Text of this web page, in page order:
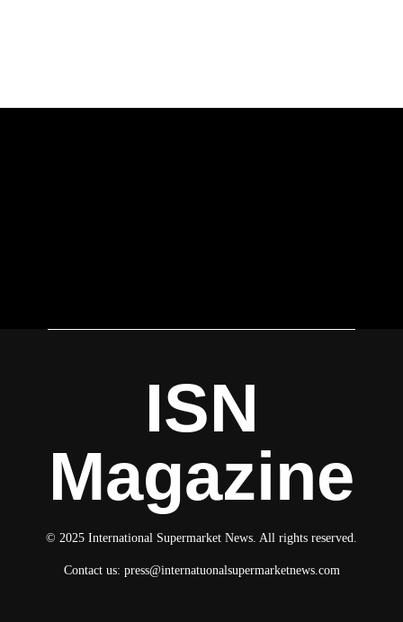
ISN
Magazine
© 2025 International Supermarket News. All rights reserved.
Contact us: press@internatuonalsupermarketnews.com